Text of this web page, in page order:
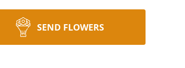
SEND FLOWERS